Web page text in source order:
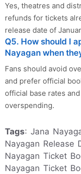
Yes, theatres and
refunds for tickets
release date of
Q5. How should I
Nayagan when
Fans should avoid
and prefer official
official base rates
overspending.
Tags: Jana
Nayagan Release
Nayagan Ticket
Nayagan Ticket